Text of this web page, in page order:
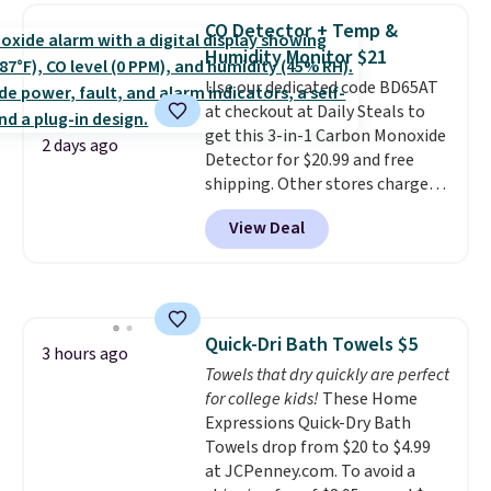
of warmth on cool nights.
this Frigidaire 5,000 BTU
Window AC for $149.99. Sign into
an Amazon Prime account for
free shipping. Otherwise, it adds
$6.
2 days ago
CO Detector + Temp &
Humidity Monitor $21
Use our dedicated code BD65AT
at checkout at Daily Steals to
get this 3-in-1 Carbon Monoxide
Detector for $20.99 and free
shipping. Other stores charge
anywhere from $24.99 to $74.99
for similar detectors. Beyond
carbon monoxide detection, it
at a glance.Simply plug it in; no
installation required.The
electrochemical sensor is highly
responsive and triggers an alert
when CO levels reach a
dangerous concentration. A
View Deal
3 hours ago Quick-Dri Bath Towels $5
Towels that dry quickly are perfect
for college kids! These Home
Expressions Quick-Dry Bath
Towels drop from $20 to $4.99
at JCPenney.com. To avoid a